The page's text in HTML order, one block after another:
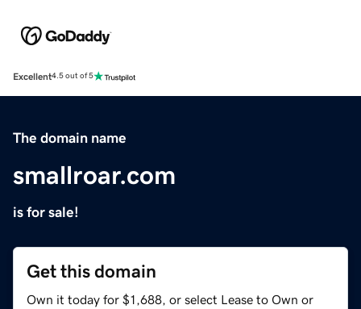
Excellent4.5 out of 5
The domain name
smallroar.com
is for sale!
Get this domain
Own it today for $1,688, or select Lease to Own or